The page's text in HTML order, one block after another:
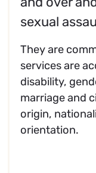
sexual
They are
services are
disability,
marriage and
origin,
orientation.